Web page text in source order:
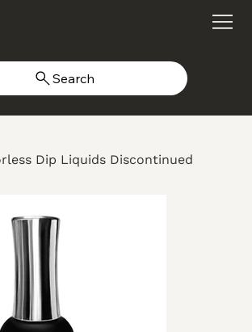
Search
Dip Liquids Discontinued